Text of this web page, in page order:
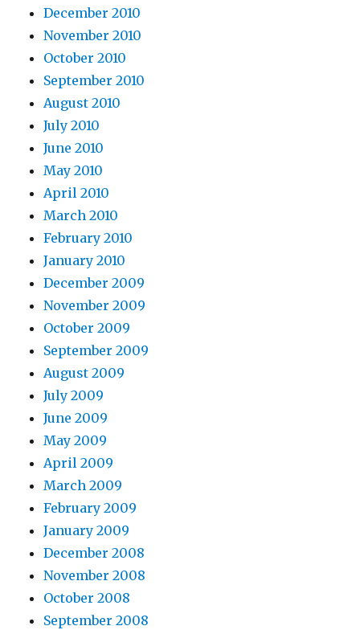
December 2010
November 2010
October 2010
September 2010
August 2010
July 2010
June 2010
May 2010
April 2010
March 2010
February 2010
January 2010
December 2009
November 2009
October 2009
September 2009
August 2009
July 2009
June 2009
May 2009
April 2009
March 2009
February 2009
January 2009
December 2008
November 2008
October 2008
September 2008